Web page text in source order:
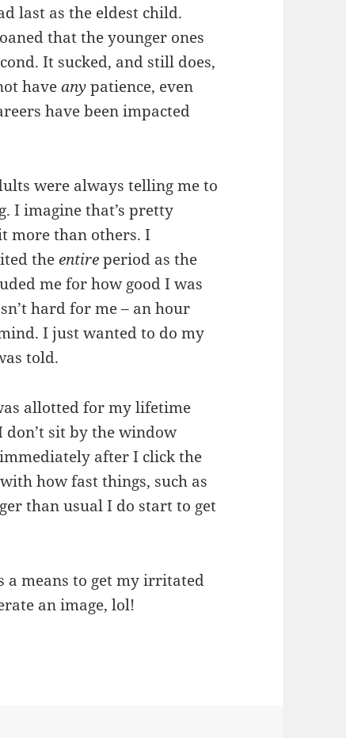
last as the eldest child.
that the younger ones
It sucked, and still does,
haveanypatience, even
have been impacted
were always telling me to
I imagine that’s pretty
more than others. I
theentireperiod as the
me for how good I was
hard for me – an hour
I just wanted to do my
told.
allotted for my lifetime
sit by the window
after I click the
how fast things, such as
than usual I do start to get
a means to get my irritated
an image, lol!